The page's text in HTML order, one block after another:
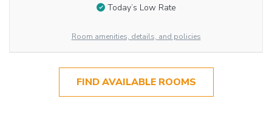
Today’s Low Rate
Room amenities, details, and policies
FIND AVAILABLE ROOMS